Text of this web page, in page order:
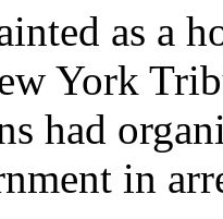
as a
York
had
in